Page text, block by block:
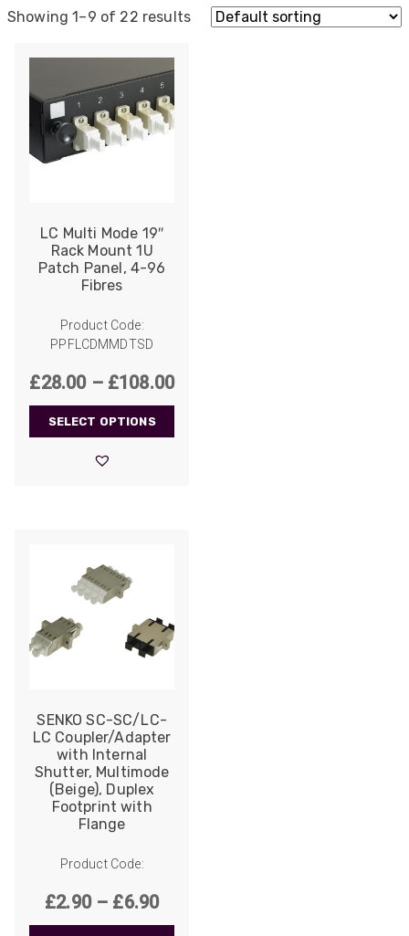
Showing 1–9 of 22 results
LC Multi Mode 19″
Rack Mount 1U
Patch Panel, 4-96
Fibres
Product Code:
PPFLCDMMDTSD
£28.00 – £108.00Price
range:
£28.00
SELECT OPTIONS
SENKO SC-SC/LC-
LC Coupler/Adapter
with Internal
Shutter, Multimode
(Beige), Duplex
Footprint with
Flange
Product Code:
£2.90 – £6.90Price
range: